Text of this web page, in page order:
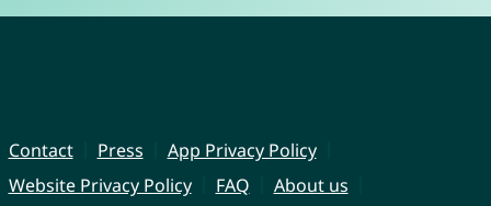
Contact Press
App Privacy Policy
Website Privacy Policy
FAQ
About us